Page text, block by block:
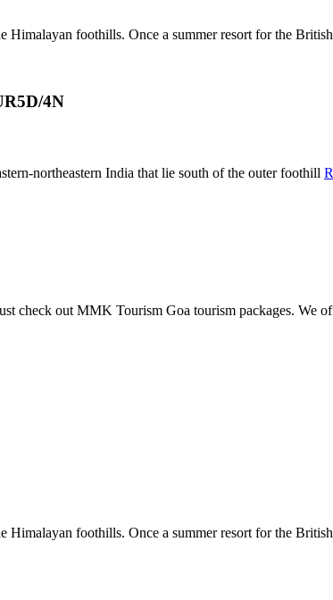
Himalayan foothills. Once a summer resort for the British
5D/4N
northeastern India that lie south of the outer foothill
check out MMK Tourism Goa tourism packages. We
Himalayan foothills. Once a summer resort for the British